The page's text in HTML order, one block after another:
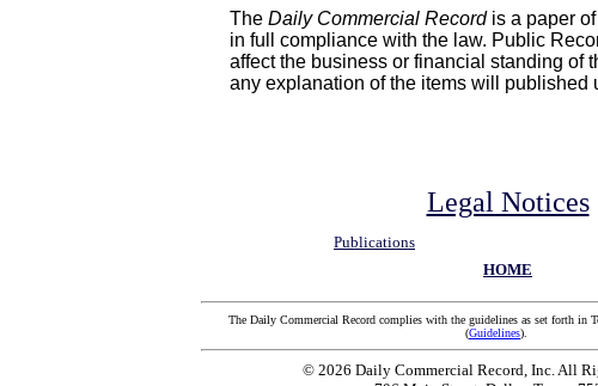
The Daily Commercial Recordis a paper
in full compliance with the law. Public
affect the business or financial standing of
any explanation of the items will published
Legal Notices
Publications
HOME
The Daily Commercial Record complies with the guidelines as set forth in
(Guidelines).
© 2026 Daily Commercial Record, Inc. All